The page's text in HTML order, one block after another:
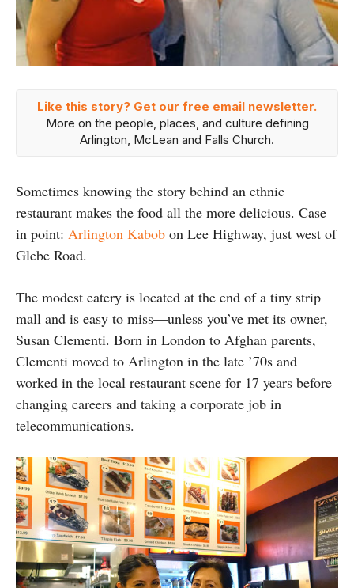
Like this story? Get our free email newsletter.
More on the people, places, and culture defining
Arlington, McLean and Falls Church.
Sometimes knowing the story behind an ethnic
restaurant makes the food all the more delicious. Case
in point: Arlington Kabob on Lee Highway, just west of
Glebe Road.
The modest eatery is located at the end of a tiny strip
mall and is easy to miss—unless you’ve met its owner,
Susan Clementi. Born in London to Afghan parents,
Clementi moved to Arlington in the late ’70s and
worked in the local restaurant scene for 17 years before
changing careers and taking a corporate job in
telecommunications.